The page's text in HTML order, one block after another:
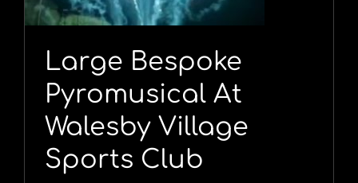
Large Bespoke
Pyromusical At
Walesby Village
Sports Club